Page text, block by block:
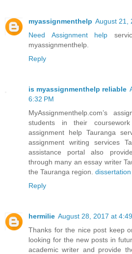
myassignmenthelp August 21,
Need Assignment help
myassignmenthelp.
Reply
is myassignmenthelp reliable
6:32 PM
MyAssignmenthelp.com’s
students in their
assignment help Tauranga
assignment writing services
assistance portal also
through many an essay writer
the Tauranga region.
Reply
hermilie August 28, 2017 at
Thanks for the nice post keep
looking for the new posts in
academic writer and provide